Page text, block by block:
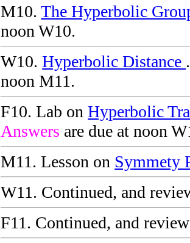
M10.The Hyperbolic
noon W10.
W10.Hyperbolic Distance
noon M11.
F10. Lab onHyperbolic
Answers are due at noon
M11. Lesson on Symmety
W11. Continued, and
F11. Continued, and